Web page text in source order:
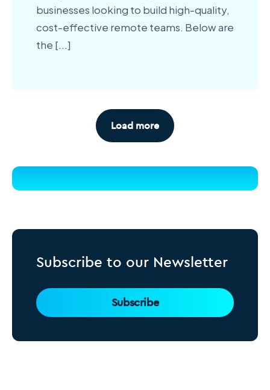
businesses looking to build high-quality,
cost-effective remote teams. Below are
the [...]
Load more
Subscribe to our Newsletter
Subscribe